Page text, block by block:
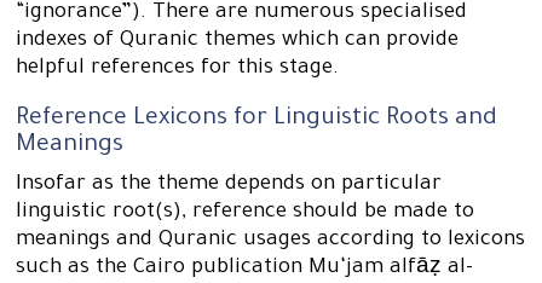
“ignorance”). There are numerous specialised
indexes of Quranic themes which can provide
helpful references for this stage.
Reference Lexicons for Linguistic Roots and
Meanings
Insofar as the theme depends on particular
linguistic root(s), reference should be made to
meanings and Quranic usages according to lexicons
such as the Cairo publication Mu‘jam alfāẓ al-